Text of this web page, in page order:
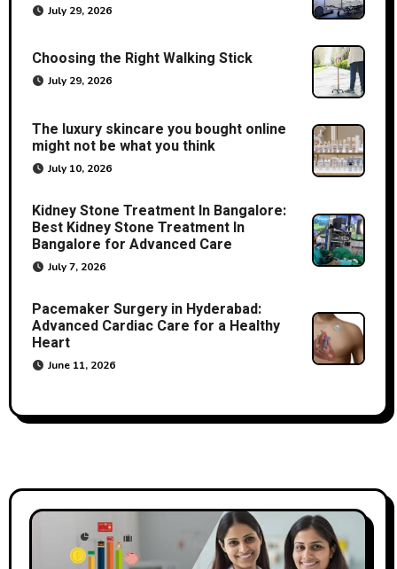
July 29, 2026
Choosing the Right Walking Stick
July 29, 2026
The luxury skincare you bought online
might not be what you think
July 10, 2026
Kidney Stone Treatment In Bangalore:
Best Kidney Stone Treatment In
Bangalore for Advanced Care
July 7, 2026
Pacemaker Surgery in Hyderabad:
Advanced Cardiac Care for a Healthy
Heart
June 11, 2026